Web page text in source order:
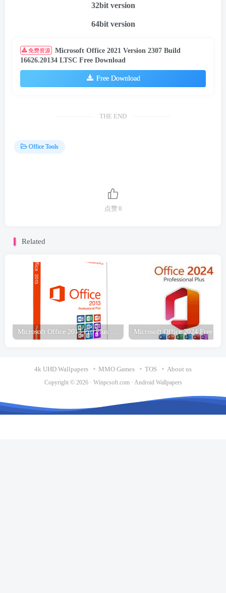
32bit version
64bit version
免费资源
Microsoft Office 2021 Version 2307 Build
16626.20134 LTSC Free Download
Free Download
THE END
Office Tools
点赞8
Related
Microsoft Office 2013 Pro Plus JAN 2023 Free Download
4k UHD Wallpapers MMO Games TOS About us
Copyright © 2026 · Winpcsoft.com· Android Wallpapers